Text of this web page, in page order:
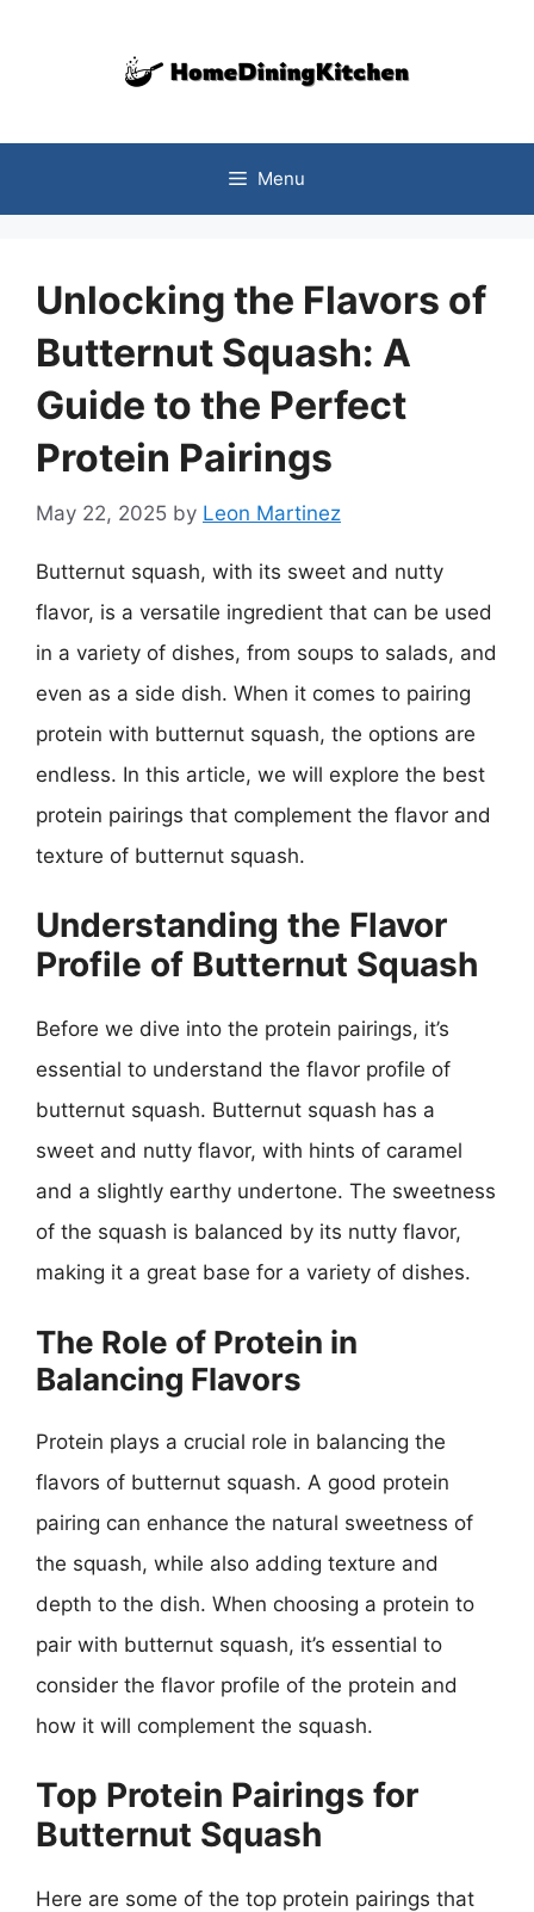
Menu
Unlocking the Flavors of
Butternut Squash: A
Guide to the Perfect
Protein Pairings
May 22, 2025 by Leon Martinez
Butternut squash, with its sweet and nutty
flavor, is a versatile ingredient that can be used
in a variety of dishes, from soups to salads, and
even as a side dish. When it comes to pairing
protein with butternut squash, the options are
endless. In this article, we will explore the best
protein pairings that complement the flavor and
texture of butternut squash.
Understanding the Flavor
Profile of Butternut Squash
Before we dive into the protein pairings, it’s
essential to understand the flavor profile of
butternut squash. Butternut squash has a
sweet and nutty flavor, with hints of caramel
and a slightly earthy undertone. The sweetness
of the squash is balanced by its nutty flavor,
making it a great base for a variety of dishes.
The Role of Protein in
Balancing Flavors
Protein plays a crucial role in balancing the
flavors of butternut squash. A good protein
pairing can enhance the natural sweetness of
the squash, while also adding texture and
depth to the dish. When choosing a protein to
pair with butternut squash, it’s essential to
consider the flavor profile of the protein and
how it will complement the squash.
Top Protein Pairings for
Butternut Squash
Here are some of the top protein pairings that